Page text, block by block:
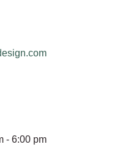
- 6:00 pm